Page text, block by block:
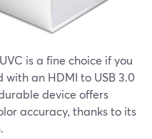
is a fine choice if you
an HDMI to USB 3.0
device offers
accuracy, thanks to its